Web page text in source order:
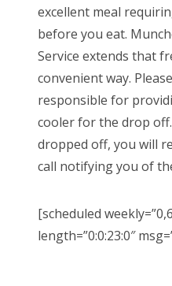
excellent meal
before you eat.
Service extends that
convenient way.
responsible for
cooler for the drop
dropped off, you will
call notifying you of
[scheduled
length=”0:0:23:0″